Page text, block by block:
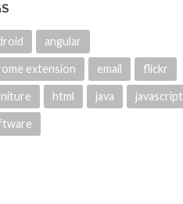
angular
extension email flickr
html java javascript